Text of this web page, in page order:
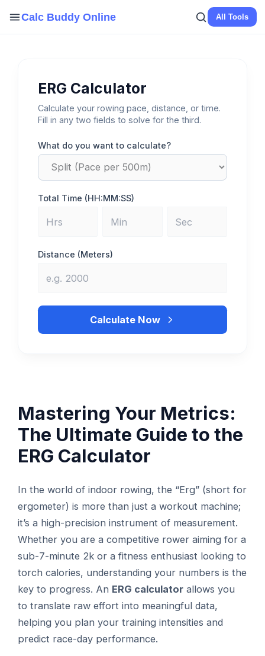
Calc Buddy Online All Tools
ERG Calculator
Calculate your rowing pace, distance, or time.
Fill in any two fields to solve for the third.
What do you want to calculate?
Total Time (HH:MM:SS)
Distance (Meters)
Calculate Now
Mastering Your Metrics:
The Ultimate Guide to the
ERG Calculator
In the world of indoor rowing, the “Erg” (short for
ergometer) is more than just a workout machine;
it’s a high-precision instrument of measurement.
Whether you are a competitive rower aiming for a
sub-7-minute 2k or a fitness enthusiast looking to
torch calories, understanding your numbers is the
key to progress. An ERG calculator allows you
to translate raw effort into meaningful data,
helping you plan your training intensities and
predict race-day performance.